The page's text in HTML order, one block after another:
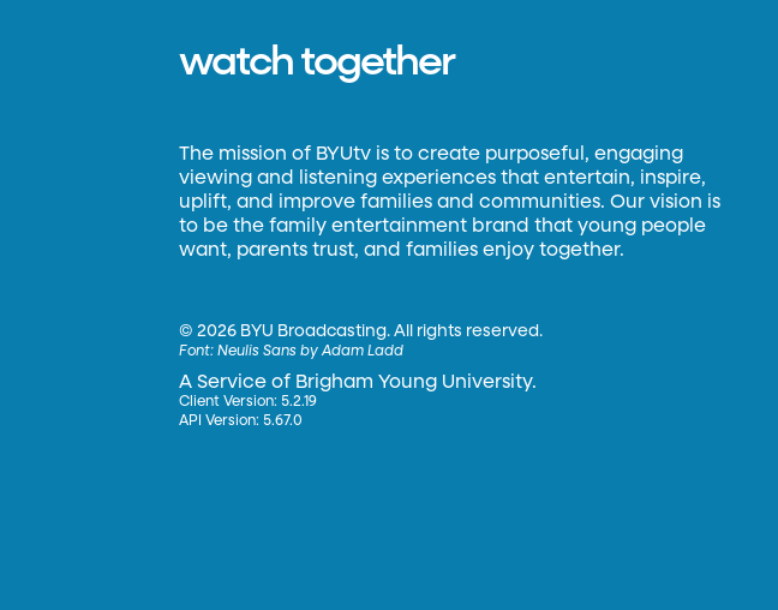
watch together
The mission of BYUtv is to create purposeful, engaging
viewing and listening experiences that entertain, inspire,
uplift, and improve families and communities. Our vision is
to be the family entertainment brand that young people
want, parents trust, and families enjoy together.
©2026 BYU Broadcasting. All rights reserved.
Font:Neulis Sans by Adam Ladd
A Service of Brigham Young University.
Client Version: 5.2.19
API Version: 5.67.0